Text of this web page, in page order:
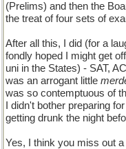
(Prelims) and then the
the treat of four sets of
After all this, I did (for a
fondly hoped I might get
uni in the States) - SAT,
was an arrogant little
was so contemptuous of
I didn't bother preparing
getting drunk the night
Yes, I think you miss out